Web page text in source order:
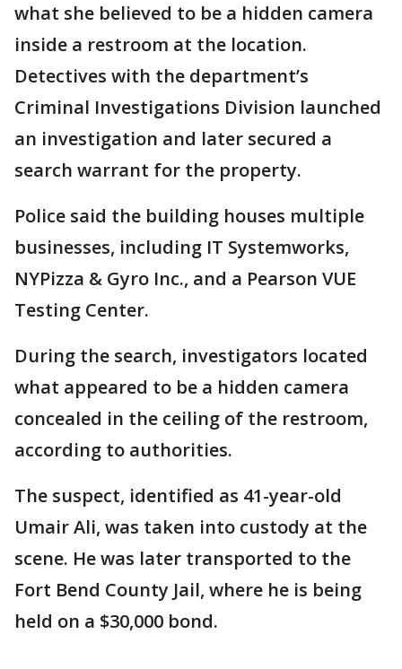
what she believed to be a hidden camera
inside a restroom at the location.
Detectives with the department’s
Criminal Investigations Division launched
an investigation and later secured a
search warrant for the property.
Police said the building houses multiple
businesses, including IT Systemworks,
NYPizza & Gyro Inc., and a Pearson VUE
Testing Center.
During the search, investigators located
what appeared to be a hidden camera
concealed in the ceiling of the restroom,
according to authorities.
The suspect, identified as 41-year-old
Umair Ali, was taken into custody at the
scene. He was later transported to the
Fort Bend County Jail, where he is being
held on a $30,000 bond.